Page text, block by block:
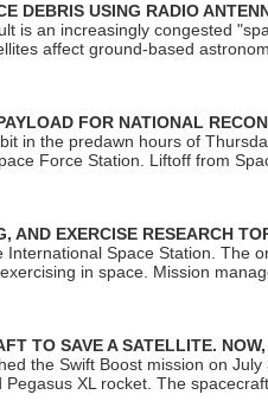
DEBRIS USING RADIO
is an increasingly congested
affect ground-based
FOR NATIONAL
in the predawn hours of
Force Station. Liftoff from
AND EXERCISE RESEARCH
Space Station. The
in space. Mission
TO SAVE A SATELLITE.
the Swift Boost mission on
XL rocket. The